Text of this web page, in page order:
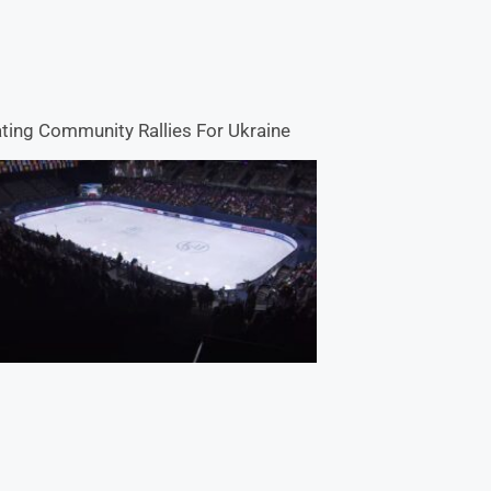
Community Rallies For Ukraine